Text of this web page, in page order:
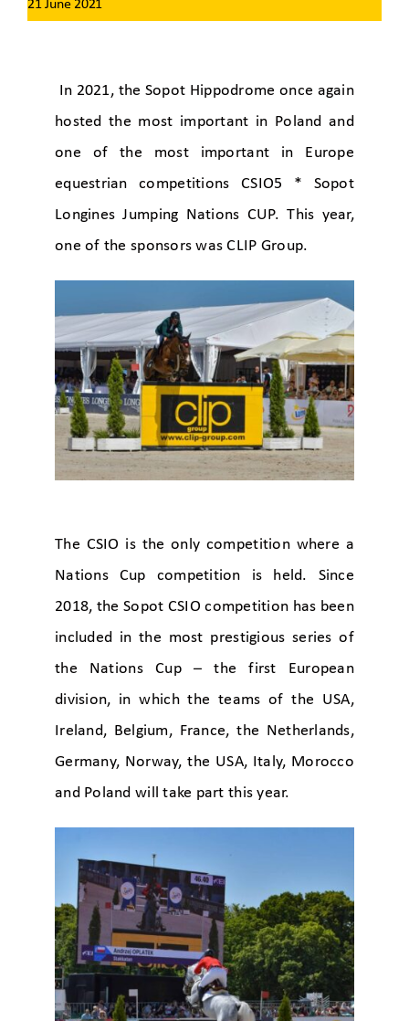
21 June 2021
In 2021, the Sopot Hippodrome once again
hosted the most important in Poland and
one of the most important in Europe
equestrian competitions CSIO5 * Sopot
Longines Jumping Nations CUP. This year,
one of the sponsors was CLIP Group.
The CSIO is the only competition where a
Nations Cup competition is held. Since
2018, the Sopot CSIO competition has been
included in the most prestigious series of
the Nations Cup – the first European
division, in which the teams of the USA,
Ireland, Belgium, France, the Netherlands,
Germany, Norway, the USA, Italy, Morocco
and Poland will take part this year.